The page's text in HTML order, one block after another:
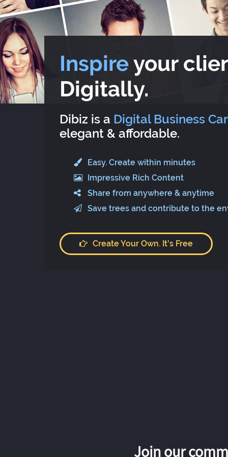
Inspireyour
Digitally.
Dibiz is a Digital Business
elegant & affordable.
Easy. Create within minutes
Impressive Rich Content
Share from anywhere & anytime
Save trees and contribute to the
Create Your Own. It's Free
Join our